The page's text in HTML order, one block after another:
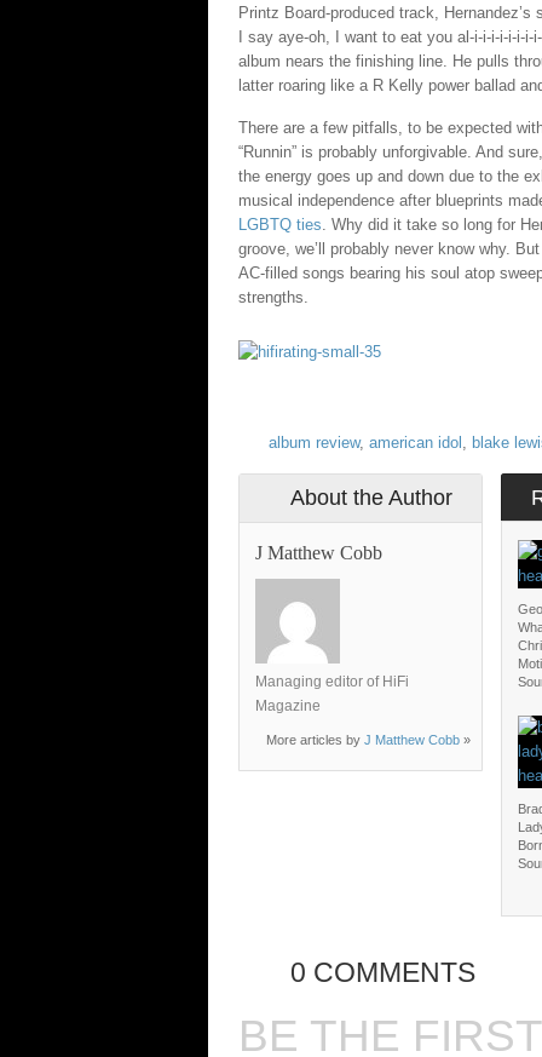
Printz Board-produced track,
I say aye-oh, I want to eat you al-i-i-i-i-i-i-
album nears the finishing line. He pulls
latter roaring like a R Kelly power ballad
There are a few pitfalls, to be expected
“Runnin” is probably unforgivable. And
the energy goes up and down due to the
musical independence after blueprints
LGBTQ ties. Why did it take so long for
groove, we’ll probably never know why.
AC-filled songs bearing his soul atop
strengths.
album review, american idol , blake
About the Author
J Matthew Cobb
Managing editor of HiFi
Magazine
More articles by J Matthew Cobb »
0 COMMENTS
BE THE